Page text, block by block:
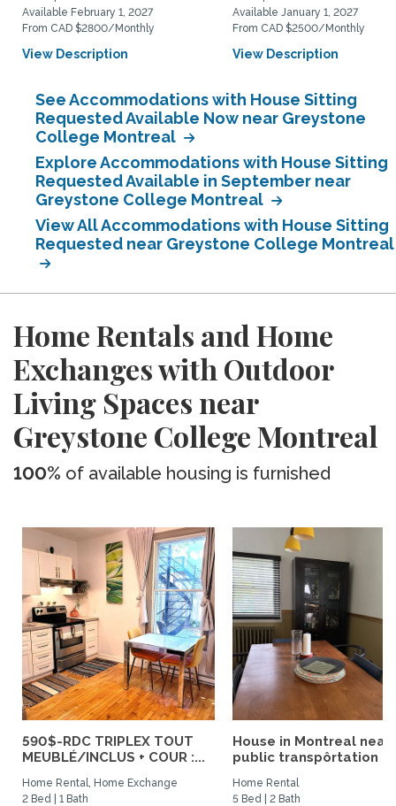
Available February 1, 2027
From CAD $2800/Monthly
View Description
Available January 1, 2027
From CAD $2500/Monthly
View Description
See Accommodations with House Sitting
Requested Available Now near Greystone
College Montreal
Explore Accommodations with House Sitting
Requested Available in September near
Greystone College Montreal
View All Accommodations with House Sitting
Requested near Greystone College Montreal
Home Rentals and Home
Exchanges with Outdoor
Living Spaces near
Greystone College Montreal
100% of available housing is furnished
590$-RDC TRIPLEX TOUT
MEUBLÉ/INCLUS + COUR :...
Home Rental, Home Exchange
2 Bed | 1 Bath
House in Montreal near
public transpôrtation
Home Rental
5 Bed | 2 Bath